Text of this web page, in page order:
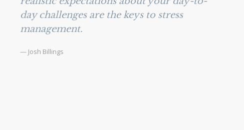
day challenges are the keys to stress
management.
— Josh Billings